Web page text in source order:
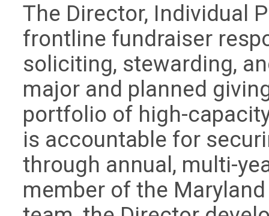
The Director, Individual
frontline fundraiser
soliciting, stewarding,
major and planned
portfolio of high-
is accountable for
through annual, multi-
member of the